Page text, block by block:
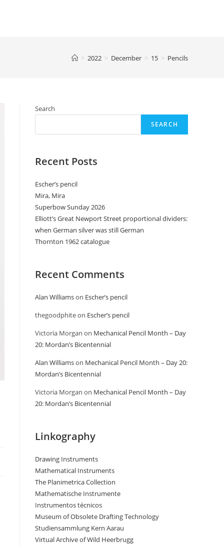
> 2022 > December > 15 > Pencils
Search
SEARCH
Recent Posts
Escher’s pencil
Mira, Mira
Superbow Sunday 2026
Elliott’s Great Newport Street proportional dividers:
when German silver was still German
Thornton 1962 catalogue
Recent Comments
Alan Williamson Escher’s pencil
thegoodphiteon Escher’s pencil
Victoria Morgan on Mechanical Pencil Month – Day
20: Mordan’s Bicentennial
Alan Williamson Mechanical Pencil Month – Day 20:
Mordan’s Bicentennial
Victoria Morgan on Mechanical Pencil Month – Day
20: Mordan’s Bicentennial
Linkography
Drawing Instruments
Mathematical Instruments
The Planimetrica Collection
Mathematische Instrumente
Instrumentos técnicos
Museum of Obsolete Drafting Technology
Studiensammlung Kern Aarau
Virtual Archive of Wild Heerbrugg